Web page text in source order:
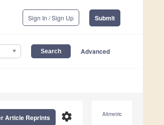
Sign In / Sign Up Submit
Advanced
Altmetric
settings
Article Reprints